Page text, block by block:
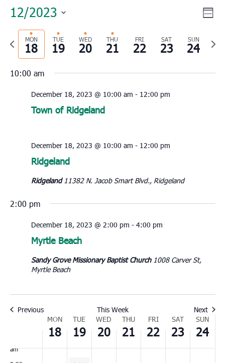
12/2023
Select
date.
Previous
week
MON
18
TUE
19
WED
20
THU
21
FRI
22
SAT
23
SUN
24
10:00 am
December 18, 2023 @ 10:00 am - 12:00 pm
Town of Ridgeland
December 18, 2023 @ 10:00 am - 12:00 pm
Ridgeland
Ridgeland11382 N. Jacob Smart Blvd., Ridgeland
2:00 pm
December 18, 2023 @ 2:00 pm - 4:00 pm
Myrtle Beach
Sandy Grove Missionary Baptist Church 1008 Carver St,
Myrtle Beach
Previous This Week Next
Events
MON
18
TUE
19
WED
20
THU
21
FRI
22
SAT
23
SUN
24
am
am
Monday,
December
18,
Tuesday,
December
19,
20,
21,
22,
events
this
day.
23,
events
this
this